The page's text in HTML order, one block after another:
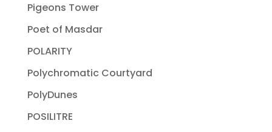
Pigeons Tower
Poet of Masdar
POLARITY
Polychromatic Courtyard
PolyDunes
POSILITRE